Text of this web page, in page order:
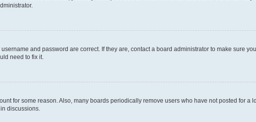
and password are correct. If they are, contact a board administrator to make sure
need to fix it.
for some reason. Also, many boards periodically remove users who have not posted for a
discussions.